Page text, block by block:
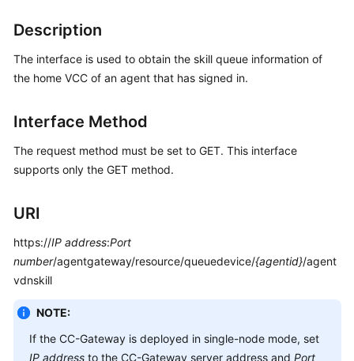
Developer
Guide
Reference
Glossary
Shared
Responsibilities
Service
Level
Description
The interface is used to obtain the skill queue information of
the home VCC of an agent that has signed in.
Interface Method
The request method must be set to GET. This interface
supports only the GET method.
URI
https://IP address:Port
number/agentgateway/resource/queuedevice/{agentid}/agent
vdnskill
NOTE:
If the CC-Gateway is deployed in single-node mode, set
IP address to the CC-Gateway server address and Port